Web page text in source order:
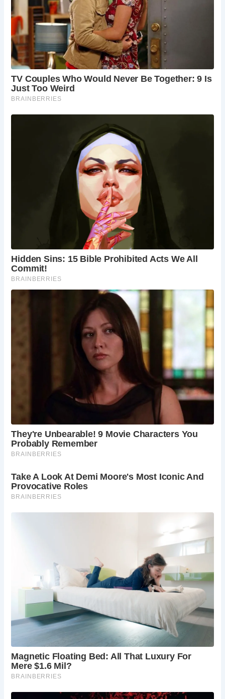
provides a glimpse into the economic landscape of the
18th century.
Preservation and Safety:
While the discovery of a medieval well is undoubtedly
exciting, experts caution against amateur excavation due
to safety risks and the potential for damage to historical
artifacts. Professional archaeologists advocate for careful
excavation and preservation techniques to ensure the
integrity of such finds. Wells, like other archaeological sites,
require meticulous recording and documentation to fully
understand their historical significance.
The 500-year-old well discovered beneath Colin Steer’s
home serves as a poignant reminder of the rich history
hidden beneath our feet. From ancient artifacts to insights
into daily life centuries ago, each discovery offers a
glimpse into the past and a deeper appreciation for the
complexities of history. As we marvel at these remnants of
bygone eras, let us also commit to preserving and
protecting them for future generations to uncover and
explore.
The well lies beneath Colin Steer’s
home in Plymouth, Devon, a testament to the enduring
presence of history in everyday places.